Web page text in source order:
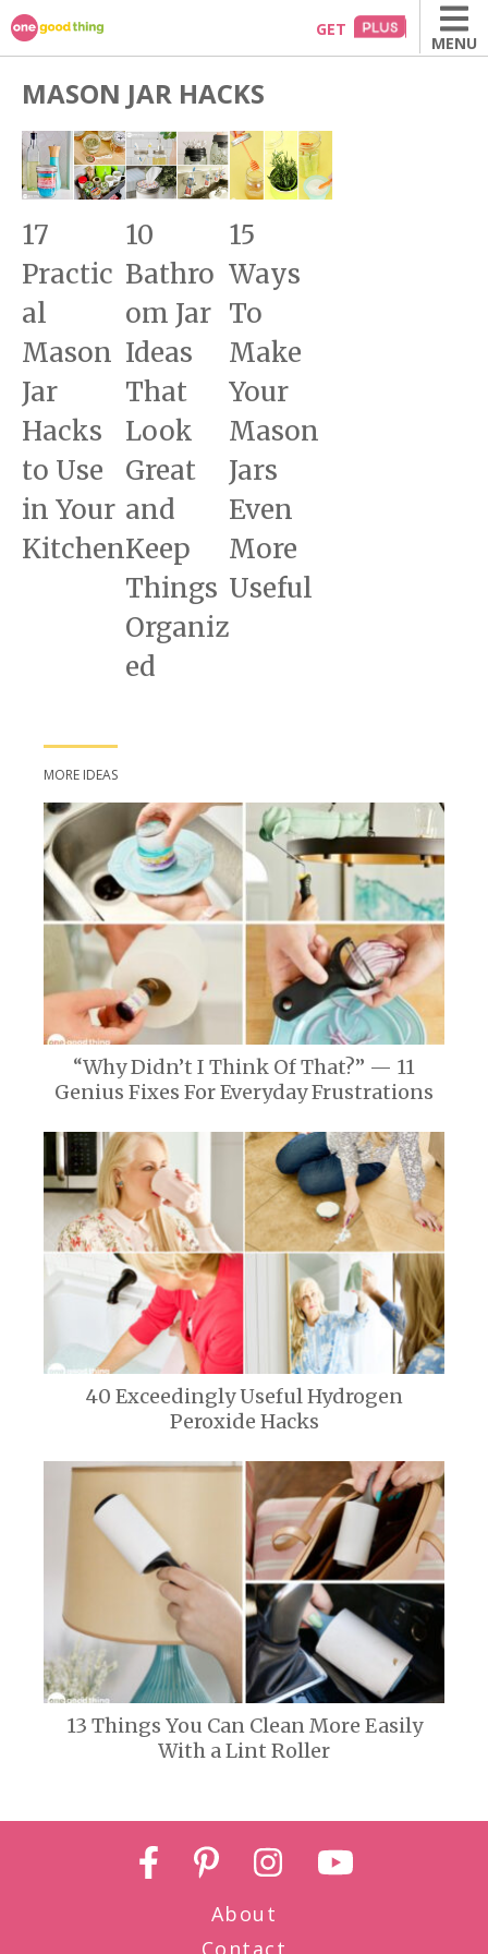
Skip
to
content
GET
MENU
MASON JAR HACKS
17
Practic
al
Mason
Jar
Hacks
to Use
in Your
Kitchen
10
Bathro
om Jar
Ideas
That
Look
Great
and
Keep
Things
Organiz
ed
15
Ways
To
Make
Your
Mason
Jars
Even
More
Useful
MORE IDEAS
“Why Didn’t I Think Of That?” — 11
Genius Fixes For Everyday Frustrations
40 Exceedingly Useful Hydrogen
Peroxide Hacks
13 Things You Can Clean More Easily
With a Lint Roller
About
Contact